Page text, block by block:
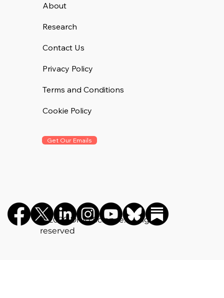
©️ 2026 Drug Science. All rights
reserved
Get Our Emails
About
Research
Contact Us
Privacy Policy
Terms and Conditions
Cookie Policy